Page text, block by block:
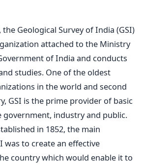
the Geological Survey of India (GSI)
attached to the Ministry
of India and conducts
studies. One of the oldest
in the world and second
GSI is the prime provider of basic
government, industry and public.
in 1852, the main
was to create an effective
country which would enable it to